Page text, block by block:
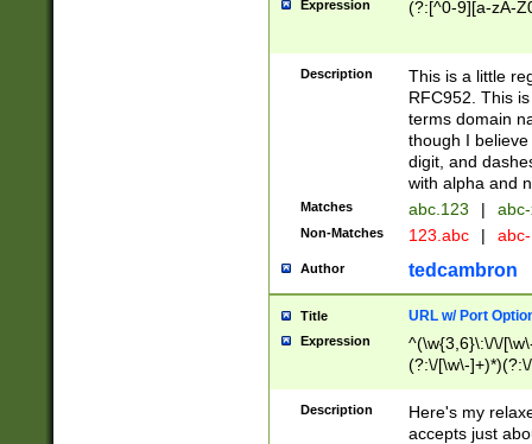
Expression (?:[^0-9][a-zA-
Description
This is a little
RFC952. This
terms domain
though I
digit, and
with alpha and
Matches abc.123 |
Non-Matches 123.abc |
Author tedcambron
Title URL w/ Port
Expression
^(\w{3,6}\:\/\/
(?:\/[\w\-
[\w]+\=[\w\-]+)*)$
Description
Here's my
accepts just